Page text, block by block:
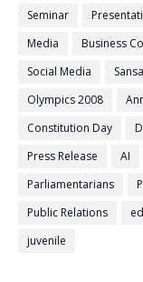
Seminar
Media
Business
Social Media
Olympics 2008
Constitution Day
Press Release
AI
Parliamentarians
Public Relations
juvenile